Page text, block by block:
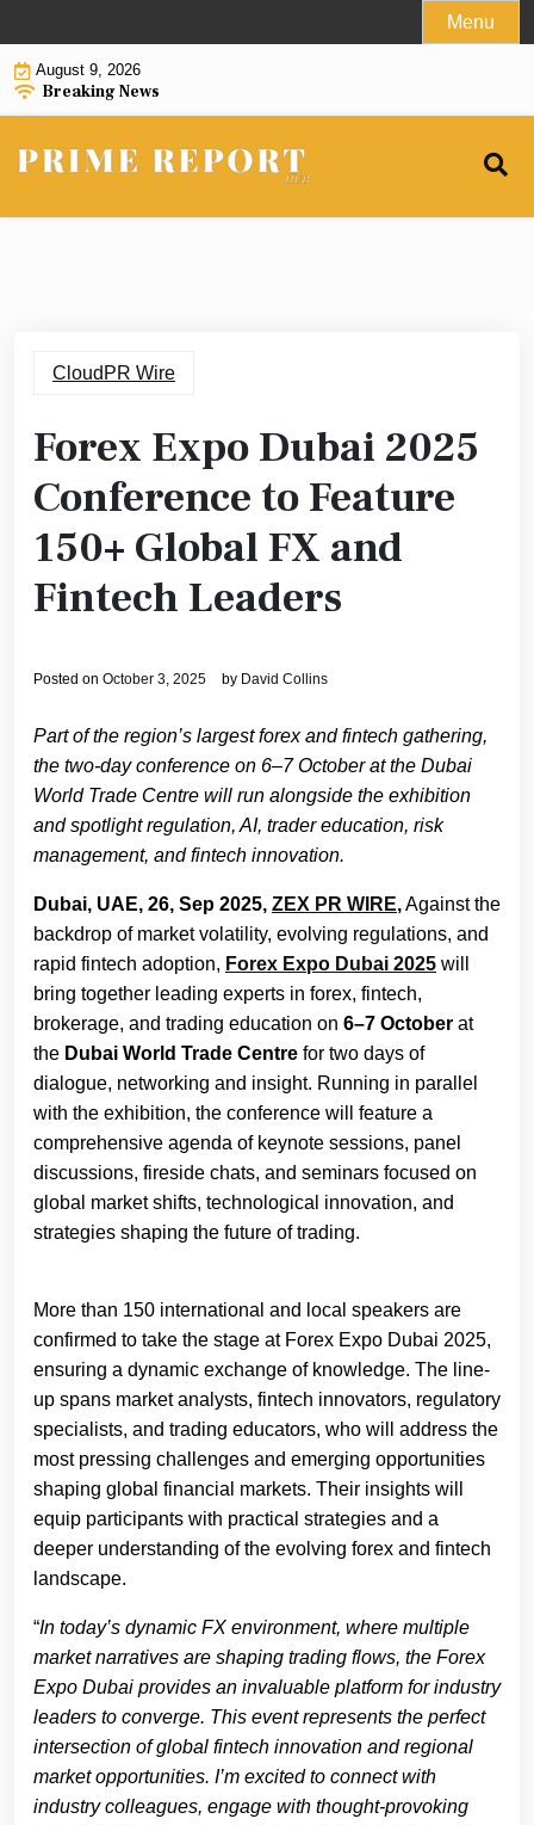
to
content
Menu
August 9, 2026
Breaking News
CloudPR Wire
Forex Expo Dubai 2025
Conference to Feature
150+ Global FX and
Fintech Leaders
Posted on October 3, 2025 by David Collins
Part of the region’s largest forex and fintech gathering,
the two-day conference on 6–7 October at the Dubai
World Trade Centre will run alongside the exhibition
and spotlight regulation, AI, trader education, risk
management, and fintech innovation.
Dubai, UAE, 26, Sep 2025, ZEX PR WIRE,Against the
backdrop of market volatility, evolving regulations, and
rapid fintech adoption, Forex Expo Dubai 2025 will
bring together leading experts in forex, fintech,
brokerage, and trading education on 6–7 October at
the Dubai World Trade Centre for two days of
dialogue, networking and insight. Running in parallel
with the exhibition, the conference will feature a
comprehensive agenda of keynote sessions, panel
discussions, fireside chats, and seminars focused on
global market shifts, technological innovation, and
strategies shaping the future of trading.
More than 150 international and local speakers are
confirmed to take the stage at Forex Expo Dubai 2025,
ensuring a dynamic exchange of knowledge. The line-
up spans market analysts, fintech innovators, regulatory
specialists, and trading educators, who will address the
most pressing challenges and emerging opportunities
shaping global financial markets. Their insights will
equip participants with practical strategies and a
deeper understanding of the evolving forex and fintech
landscape.
“In today’s dynamic FX environment, where multiple
market narratives are shaping trading flows, the Forex
Expo Dubai provides an invaluable platform for industry
leaders to converge. This event represents the perfect
intersection of global fintech innovation and regional
market opportunities. I’m excited to connect with
industry colleagues, engage with thought-provoking